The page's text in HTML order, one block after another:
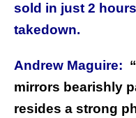
sold in just 2
takedown.
Andrew Maguire: “
mirrors bearishly
resides a strong